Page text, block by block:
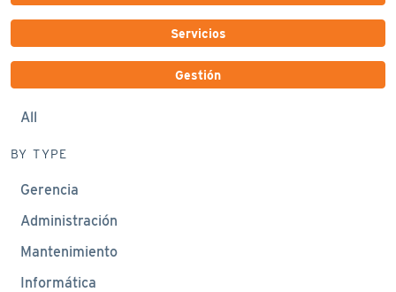
Servicios
Gestión
All
BY TYPE
Gerencia
Administración
Mantenimiento
Informática